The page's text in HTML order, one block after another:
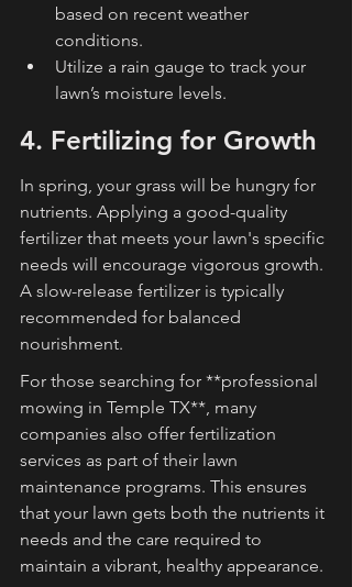
based on recent weather
conditions.
Utilize a rain gauge to track your
lawn’s moisture levels.
4. Fertilizing for Growth
In spring, your grass will be hungry for
nutrients. Applying a good-quality
fertilizer that meets your lawn's specific
needs will encourage vigorous growth.
A slow-release fertilizer is typically
recommended for balanced
nourishment.
For those searching for **professional
mowing in Temple TX**, many
companies also offer fertilization
services as part of their lawn
maintenance programs. This ensures
that your lawn gets both the nutrients it
needs and the care required to
maintain a vibrant, healthy appearance.